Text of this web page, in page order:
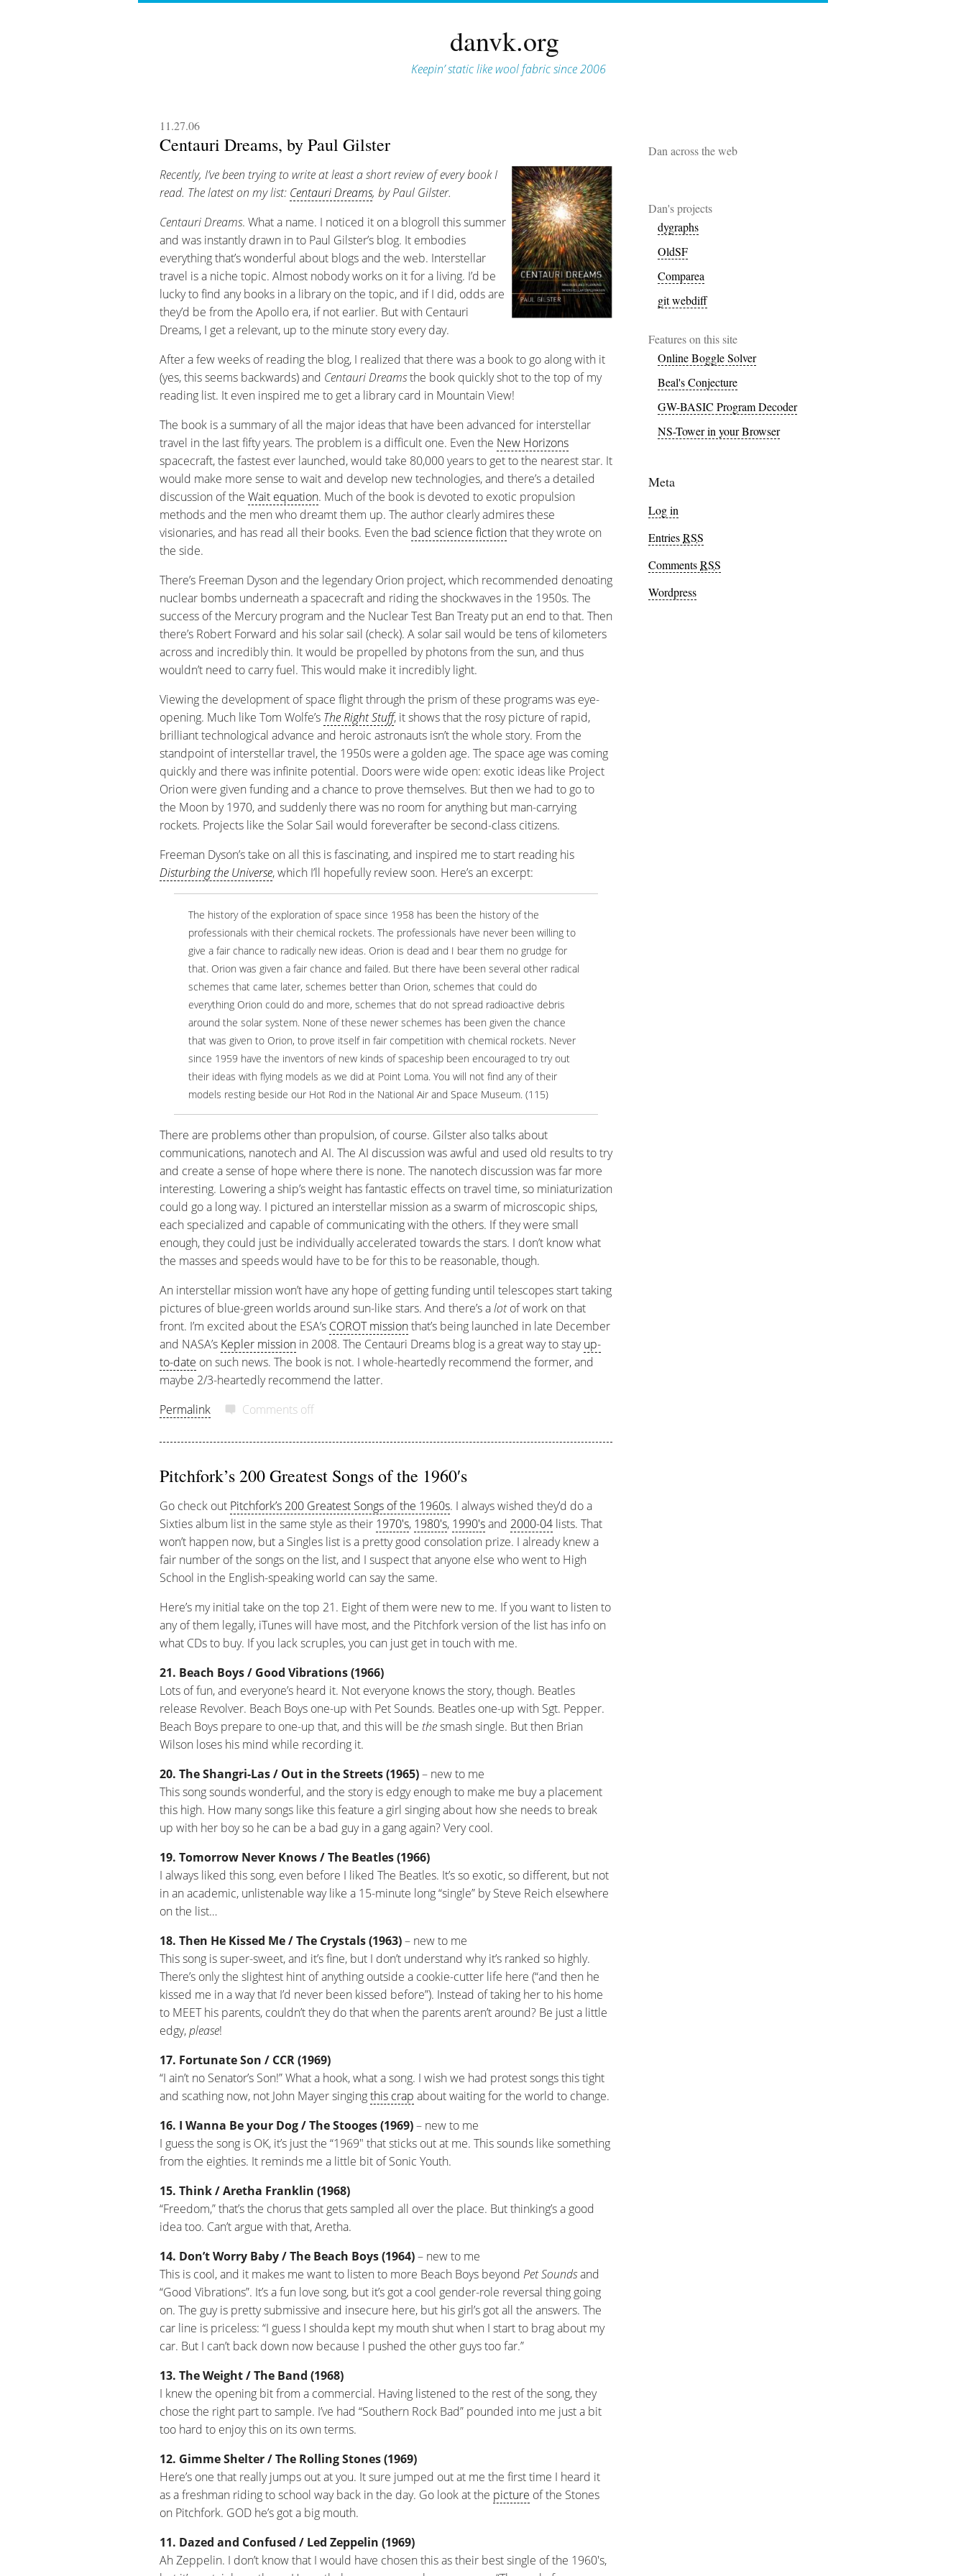
danvk.org
Keepin’ static like wool fabric since 2006
11.27.06
Centauri Dreams, by Paul Gilster
Recently, I’ve been trying to write at least a short review of every book I
read. The latest on my list: Centauri Dreams, by Paul Gilster.
Centauri Dreams. What a name. I noticed it on a blogroll this summer
and was instantly drawn in to Paul Gilster’s blog. It embodies
everything that’s wonderful about blogs and the web. Interstellar
travel is a niche topic. Almost nobody works on it for a living. I’d be
lucky to find any books in a library on the topic, and if I did, odds are
they’d be from the Apollo era, if not earlier. But with Centauri
Dreams, I get a relevant, up to the minute story every day.
After a few weeks of reading the blog, I realized that there was a book to go along with it
(yes, this seems backwards) and Centauri Dreamsthe book quickly shot to the top of my
reading list. It even inspired me to get a library card in Mountain View!
The book is a summary of all the major ideas that have been advanced for interstellar
travel in the last fifty years. The problem is a difficult one. Even the New Horizons
spacecraft, the fastest ever launched, would take 80,000 years to get to the nearest star. It
would make more sense to wait and develop new technologies, and there’s a detailed
discussion of the Wait equation. Much of the book is devoted to exotic propulsion
methods and the men who dreamt them up. The author clearly admires these
visionaries, and has read all their books. Even the bad science fictionthat they wrote on
the side.
There’s Freeman Dyson and the legendary Orion project, which recommended denoating
nuclear bombs underneath a spacecraft and riding the shockwaves in the 1950s. The
success of the Mercury program and the Nuclear Test Ban Treaty put an end to that. Then
there’s Robert Forward and his solar sail (check). A solar sail would be tens of kilometers
across and incredibly thin. It would be propelled by photons from the sun, and thus
wouldn’t need to carry fuel. This would make it incredibly light.
Viewing the development of space flight through the prism of these programs was eye-
opening. Much like Tom Wolfe’s The Right Stuff, it shows that the rosy picture of rapid,
brilliant technological advance and heroic astronauts isn’t the whole story. From the
standpoint of interstellar travel, the 1950s were a golden age. The space age was coming
quickly and there was infinite potential. Doors were wide open: exotic ideas like Project
Orion were given funding and a chance to prove themselves. But then we had to go to
the Moon by 1970, and suddenly there was no room for anything but man-carrying
rockets. Projects like the Solar Sail would foreverafter be second-class citizens.
Freeman Dyson’s take on all this is fascinating, and inspired me to start reading his
Disturbing the Universe, which I’ll hopefully review soon. Here’s an excerpt:
The history of the exploration of space since 1958 has been the history of the
professionals with their chemical rockets. The professionals have never been willing to
give a fair chance to radically new ideas. Orion is dead and I bear them no grudge for
that. Orion was given a fair chance and failed. But there have been several other radical
schemes that came later, schemes better than Orion, schemes that could do
everything Orion could do and more, schemes that do not spread radioactive debris
around the solar system. None of these newer schemes has been given the chance
that was given to Orion, to prove itself in fair competition with chemical rockets. Never
since 1959 have the inventors of new kinds of spaceship been encouraged to try out
their ideas with flying models as we did at Point Loma. You will not find any of their
models resting beside our Hot Rod in the National Air and Space Museum. (115)
There are problems other than propulsion, of course. Gilster also talks about
communications, nanotech and AI. The AI discussion was awful and used old results to try
and create a sense of hope where there is none. The nanotech discussion was far more
interesting. Lowering a ship’s weight has fantastic effects on travel time, so miniaturization
could go a long way. I pictured an interstellar mission as a swarm of microscopic ships,
each specialized and capable of communicating with the others. If they were small
enough, they could just be individually accelerated towards the stars. I don’t know what
the masses and speeds would have to be for this to be reasonable, though.
An interstellar mission won’t have any hope of getting funding until telescopes start taking
pictures of blue-green worlds around sun-like stars. And there’s alotof work on that
front. I’m excited about the ESA’s COROT missionthat’s being launched in late December
and NASA’s Kepler mission in 2008. The Centauri Dreams blog is a great way to stayup-
to-date on such news. The book is not. I whole-heartedly recommend the former, and
maybe 2/3-heartedly recommend the latter.
Permalink
Comments off
Pitchfork’s 200 Greatest Songs of the 1960′s
Go check out Pitchfork’s 200 Greatest Songs of the 1960s. I always wished they’d do a
Sixties album list in the same style as their 1970′s, 1980′s, 1990′sand 2000-04 lists. That
won’t happen now, but a Singles list is a pretty good consolation prize. I already knew a
fair number of the songs on the list, and I suspect that anyone else who went to High
School in the English-speaking world can say the same.
Here’s my initial take on the top 21. Eight of them were new to me. If you want to listen to
any of them legally, iTunes will have most, and the Pitchfork version of the list has info on
what CDs to buy. If you lack scruples, you can just get in touch with me.
21. Beach Boys / Good Vibrations (1966)
Lots of fun, and everyone’s heard it. Not everyone knows the story, though. Beatles
release Revolver. Beach Boys one-up with Pet Sounds. Beatles one-up with Sgt. Pepper.
Beach Boys prepare to one-up that, and this will be thesmash single. But then Brian
Wilson loses his mind while recording it.
20. The Shangri-Las / Out in the Streets (1965)– new to me
This song sounds wonderful, and the story is edgy enough to make me buy a placement
this high. How many songs like this feature a girl singing about how she needs to break
up with her boy so he can be a bad guy in a gang again? Very cool.
19. Tomorrow Never Knows / The Beatles (1966)
I always liked this song, even before I liked The Beatles. It’s so exotic, so different, but not
in an academic, unlistenable way like a 15-minute long “single” by Steve Reich elsewhere
on the list…
18. Then He Kissed Me / The Crystals (1963)– new to me
This song is super-sweet, and it’s fine, but I don’t understand why it’s ranked so highly.
There’s only the slightest hint of anything outside a cookie-cutter life here (“and then he
kissed me in a way that I’d never been kissed before”). Instead of taking her to his home
to MEET his parents, couldn’t they do that when the parents aren’t around? Be just a little
edgy,please!
17. Fortunate Son / CCR (1969)
“I ain’t no Senator’s Son!” What a hook, what a song. I wish we had protest songs this tight
and scathing now, not John Mayer singingthis crap about waiting for the world to change.
16. I Wanna Be your Dog / The Stooges (1969)– new to me
I guess the song is OK, it’s just the “1969″ that sticks out at me. This sounds like something
from the eighties. It reminds me a little bit of Sonic Youth.
15. Think / Aretha Franklin (1968)
“Freedom,” that’s the chorus that gets sampled all over the place. But thinking’s a good
idea too. Can’t argue with that, Aretha.
14. Don’t Worry Baby / The Beach Boys (1964)– new to me
This is cool, and it makes me want to listen to more Beach Boys beyond Pet Soundsand
“Good Vibrations”. It’s a fun love song, but it’s got a cool gender-role reversal thing going
on. The guy is pretty submissive and insecure here, but his girl’s got all the answers. The
car line is priceless: “I guess I shoulda kept my mouth shut when I start to brag about my
car. But I can’t back down now because I pushed the other guys too far.”
13. The Weight / The Band (1968)
I knew the opening bit from a commercial. Having listened to the rest of the song, they
chose the right part to sample. I’ve had “Southern Rock Bad” pounded into me just a bit
too hard to enjoy this on its own terms.
12. Gimme Shelter / The Rolling Stones (1969)
Here’s one that really jumps out at you. It sure jumped out at me the first time I heard it
as a freshman riding to school way back in the day. Go look at the picture of the Stones
on Pitchfork. GOD he’s got a big mouth.
11. Dazed and Confused / Led Zeppelin (1969)
Ah Zeppelin. I don’t know that I would have chosen this as their best single of the 1960′s,
Dan across the web
Dan's projects
dygraphs
OldSF
Comparea
git webdiff
Features on this site
Online Boggle Solver
Beal's Conjecture
GW-BASIC Program Decoder
NS-Tower in your Browser
Meta
Log in
EntriesRSS
CommentsRSS
Wordpress